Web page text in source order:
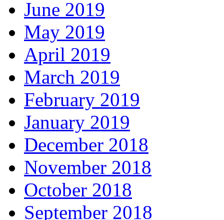
June 2019
May 2019
April 2019
March 2019
February 2019
January 2019
December 2018
November 2018
October 2018
September 2018